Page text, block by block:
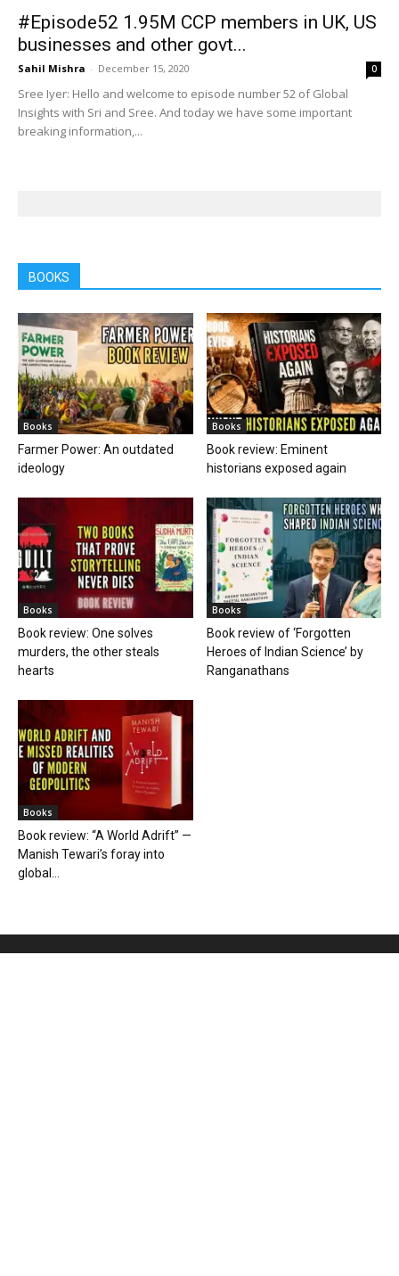
#Episode52 1.95M CCP members in UK, US
businesses and other govt...
Sahil Mishra - December 15, 2020 0
Sree Iyer: Hello and welcome to episode number 52 of Global
Insights with Sri and Sree. And today we have some important
breaking information,...
BOOKS
Books
Farmer Power: An outdated
ideology
Books
Book review: Eminent
historians exposed again
Books
Book review: One solves
murders, the other steals
hearts
Books
Book review of ‘Forgotten
Heroes of Indian Science’ by
Ranganathans
Books
Book review: “A World Adrift” —
Manish Tewari’s foray into
global...